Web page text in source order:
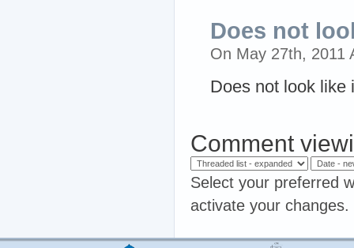
Does not
On May 27th, 2011
Does not look like
Comment
Select your preferred
activate your changes.